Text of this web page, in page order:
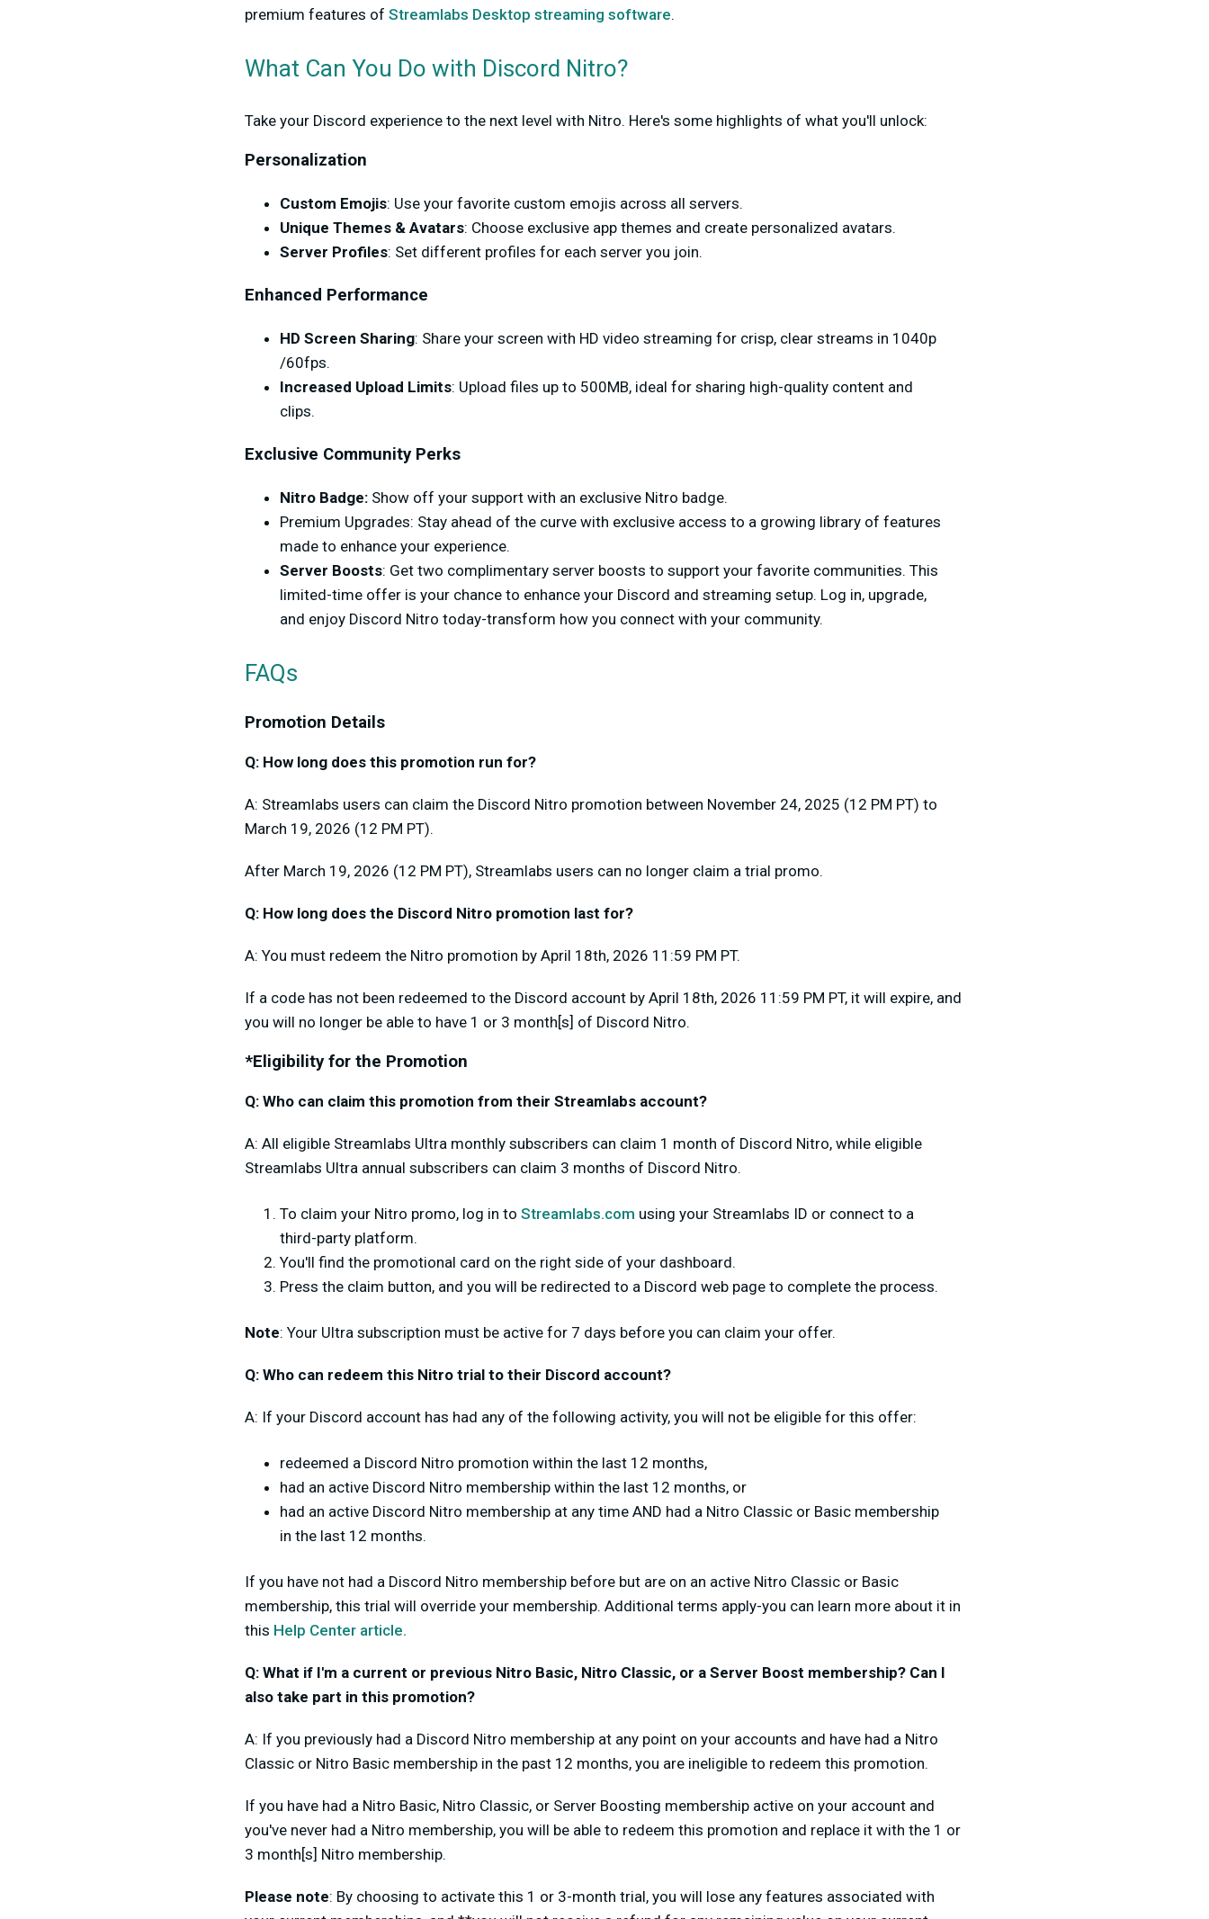
premium features of Streamlabs Desktop streaming software.
What Can You Do with Discord Nitro?
Take your Discord experience to the next level with Nitro. Here's some highlights of what you'll unlock:
Personalization
Custom Emojis: Use your favorite custom emojis across all servers.
Unique Themes & Avatars: Choose exclusive app themes and create personalized avatars.
Server Profiles: Set different profiles for each server you join.
Enhanced Performance
HD Screen Sharing: Share your screen with HD video streaming for crisp, clear streams in 1040p
/60fps.
Increased Upload Limits: Upload files up to 500MB, ideal for sharing high-quality content and
clips.
Exclusive Community Perks
Nitro Badge: Show off your support with an exclusive Nitro badge.
Premium Upgrades: Stay ahead of the curve with exclusive access to a growing library of features
made to enhance your experience.
Server Boosts: Get two complimentary server boosts to support your favorite communities. This
limited-time offer is your chance to enhance your Discord and streaming setup. Log in, upgrade,
and enjoy Discord Nitro today-transform how you connect with your community.
FAQs
Promotion Details
Q: How long does this promotion run for?
A: Streamlabs users can claim the Discord Nitro promotion between November 24, 2025 (12 PM PT) to
March 19, 2026 (12 PM PT).
After March 19, 2026 (12 PM PT), Streamlabs users can no longer claim a trial promo.
Q: How long does the Discord Nitro promotion last for?
A: You must redeem the Nitro promotion by April 18th, 2026 11:59 PM PT.
If a code has not been redeemed to the Discord account by April 18th, 2026 11:59 PM PT, it will expire, and
you will no longer be able to have 1 or 3 month[s] of Discord Nitro.
*Eligibility for the Promotion
Q: Who can claim this promotion from their Streamlabs account?
A: All eligible Streamlabs Ultra monthly subscribers can claim 1 month of Discord Nitro, while eligible
Streamlabs Ultra annual subscribers can claim 3 months of Discord Nitro.
To claim your Nitro promo, log in to Streamlabs.com using your Streamlabs ID or connect to a
third-party platform.
You'll find the promotional card on the right side of your dashboard.
Press the claim button, and you will be redirected to a Discord web page to complete the process.
Note: Your Ultra subscription must be active for 7 days before you can claim your offer.
Q: Who can redeem this Nitro trial to their Discord account?
A: If your Discord account has had any of the following activity, you will not be eligible for this offer:
redeemed a Discord Nitro promotion within the last 12 months,
had an active Discord Nitro membership within the last 12 months, or
had an active Discord Nitro membership at any time AND had a Nitro Classic or Basic membership
in the last 12 months.
If you have not had a Discord Nitro membership before but are on an active Nitro Classic or Basic
membership, this trial will override your membership. Additional terms apply-you can learn more about it in
this Help Center article.
Q: What if I'm a current or previous Nitro Basic, Nitro Classic, or a Server Boost membership? Can I
also take part in this promotion?
A: If you previously had a Discord Nitro membership at any point on your accounts and have had a Nitro
Classic or Nitro Basic membership in the past 12 months, you are ineligible to redeem this promotion.
If you have had a Nitro Basic, Nitro Classic, or Server Boosting membership active on your account and
you've never had a Nitro membership, you will be able to redeem this promotion and replace it with the 1 or
3 month[s] Nitro membership.
Please note: By choosing to activate this 1 or 3-month trial, you will lose any features associated with